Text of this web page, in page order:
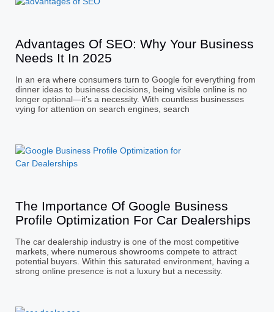
Advantages Of SEO: Why Your Business
Needs It In 2025
In an era where consumers turn to Google for everything from
dinner ideas to business decisions, being visible online is no
longer optional—it’s a necessity. With countless businesses
vying for attention on search engines, search
The Importance Of Google Business
Profile Optimization For Car Dealerships
The car dealership industry is one of the most competitive
markets, where numerous showrooms compete to attract
potential buyers. Within this saturated environment, having a
strong online presence is not a luxury but a necessity.